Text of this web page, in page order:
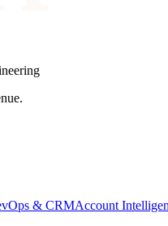
& CRMAccount